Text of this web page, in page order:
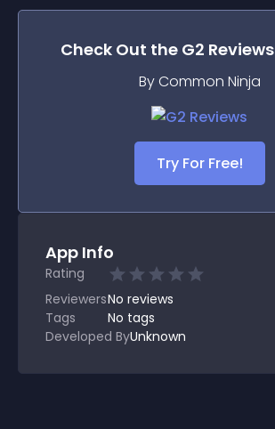
Check Out the G2 Reviews
By Common Ninja
Try For Free!
App Info
Rating
ReviewersNo reviews
Tags
No tags
Developed ByUnknown